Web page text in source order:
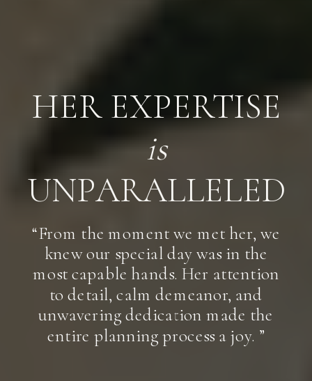
“From the moment we met her, we
knew our special day was in the
most capable hands. Her attention
to detail, calm demeanor, and
unwavering dedication made the
entire planning process a joy. ”
HER EXPERTISE
is
UNPARALLELED